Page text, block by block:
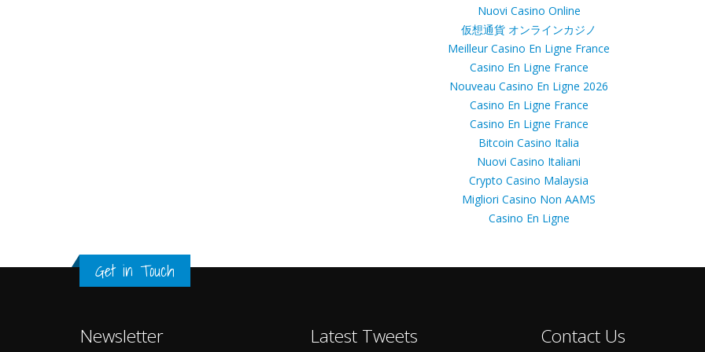
Nuovi Casino Online
仮想通貨 オンラインカジノ
Meilleur Casino En Ligne France
Casino En Ligne France
Nouveau Casino En Ligne 2026
Casino En Ligne France
Casino En Ligne France
Bitcoin Casino Italia
Nuovi Casino Italiani
Crypto Casino Malaysia
Migliori Casino Non AAMS
Casino En Ligne
Get in Touch
Newsletter Latest Tweets Contact Us